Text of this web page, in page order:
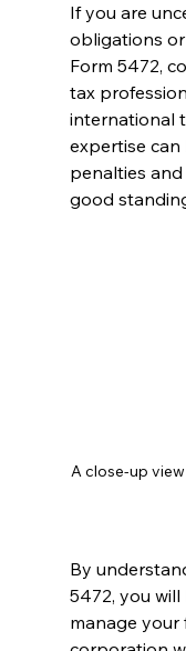
If you are
obligations
Form 5472,
tax
international
expertise
penalties
good
A close-up
By
5472, you
manage your